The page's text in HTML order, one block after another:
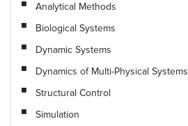
Analytical Methods
Biological Systems
Dynamic Systems
Dynamics of Multi-Physical Systems
Structural Control
Simulation